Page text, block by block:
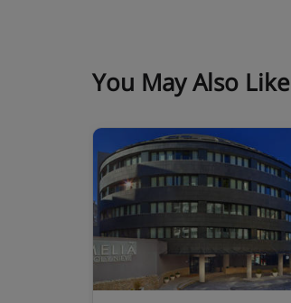
You May Also Like